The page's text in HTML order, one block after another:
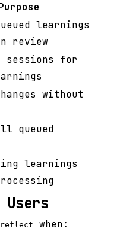
learnings
review
sessions for
without
queued
learnings
Users
when: